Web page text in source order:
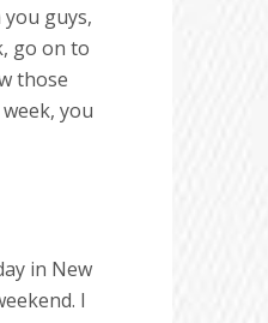
guys,
go on to
those
you
in New
I